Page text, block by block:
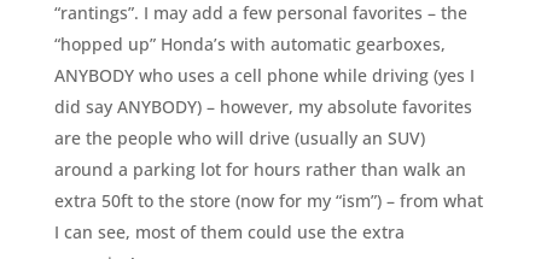
“rantings”. I may add a few personal favorites – the
“hopped up” Honda’s with automatic gearboxes,
ANYBODY who uses a cell phone while driving (yes I
did say ANYBODY) – however, my absolute favorites
are the people who will drive (usually an SUV)
around a parking lot for hours rather than walk an
extra 50ft to the store (now for my “ism”) – from what
I can see, most of them could use the extra